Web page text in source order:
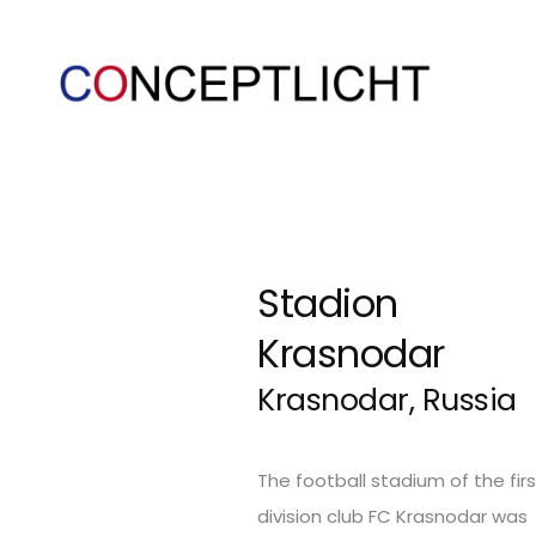
Stadion
Krasnodar
Krasnodar, Russia
The football stadium of the
division club FC Krasnodar was